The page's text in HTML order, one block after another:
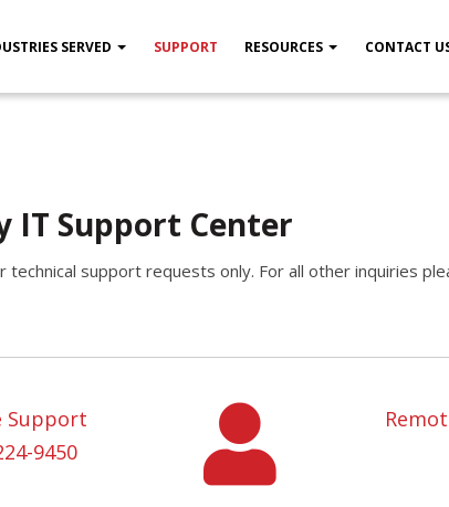
SERVED SUPPORT RESOURCES CONTACT
IT Support Center
support requests only. For all other inquiries
Support
9450